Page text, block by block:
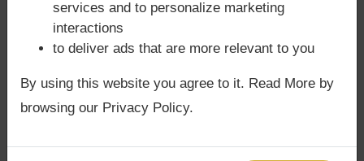
Does Sri Rajendra Prasad‘s Kundli /
Birth chart have Grahan Dosha?
happens when Ketu is conjoined with Moon and/or
services and to personalize marketing
interactions
to deliver ads that are more relevant to you
By using this website you agree to it. Read More by
browsing our Privacy Policy.